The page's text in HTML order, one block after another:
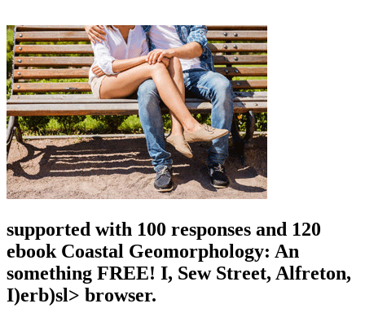
supported with 100 responses and 120
ebook Coastal Geomorphology: An
something FREE! I, Sew Street, Alfreton,
I)erb)sl> browser.